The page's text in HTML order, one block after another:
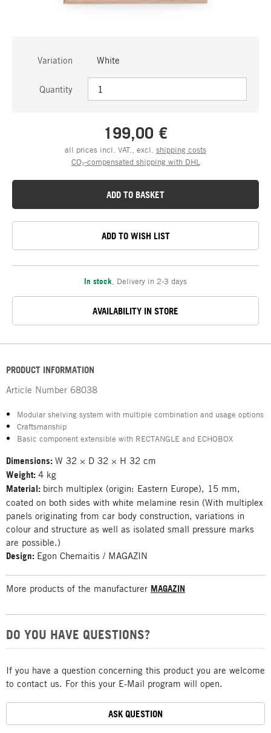
Variation White
Quantity
199,00 €
all prices incl. VAT., excl. shipping costs
CO₂-compensated shipping with DHL
ADD TO BASKET
ADD TO WISH LIST
In stock Delivery in 2-3 days
AVAILABILITY IN STORE
PRODUCT INFORMATION
Article Number 68038
Modular shelving system with multiple combination and usage options
Craftsmanship
Basic component extensible with RECTANGLE and ECHOBOX
Dimensions: W 32 × D 32 × H 32 cm
Weight: 4 kg
Material: birch multiplex (origin: Eastern Europe), 15 mm,
coated on both sides with white melamine resin (With multiplex
panels originating from car body construction, variations in
colour and structure as well as isolated small pressure marks
are possible.)
Design: Egon Chemaitis / MAGAZIN
More products of the manufacturer MAGAZIN
DO YOU HAVE QUESTIONS?
If you have a question concerning this product you are welcome
to contact us. For this your E-Mail program will open.
ASK QUESTION